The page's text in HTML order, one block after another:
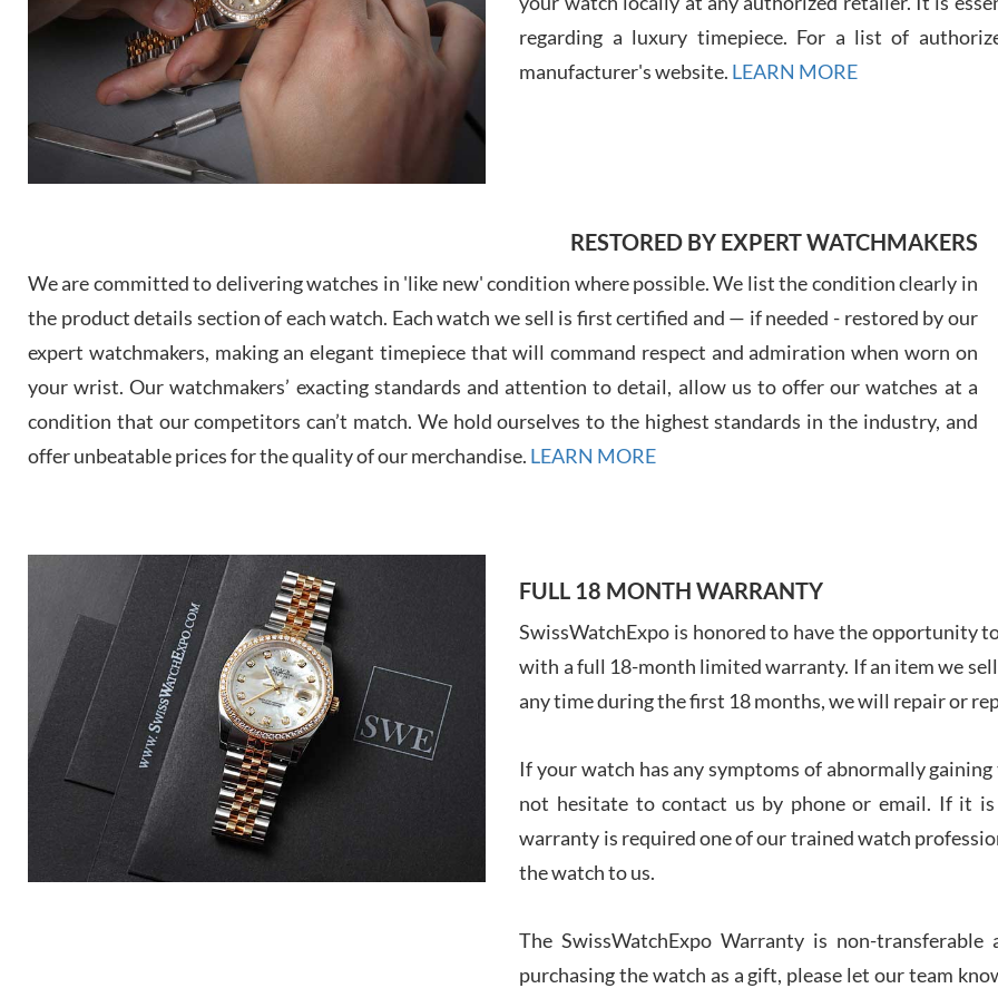
7/29/
7/
regarding a luxury timepiece. For a list of
manufacturer's website. LEARN MORE
RESTORED BY EXPERT WATCHMAKERS
We are committed to delivering watches in 'like new' condition where possible. We list the condition clearly in
the product details section of each watch. Each watch we sell is first certified and — if needed - restored by our
expert watchmakers, making an elegant timepiece that will command respect and admiration when worn on
your wrist. Our watchmakers’ exacting standards and attention to detail, allow us to offer our watches at a
condition that our competitors can’t match. We hold ourselves to the highest standards in the industry, and
offer unbeatable prices for the quality of our merchandise. LEARN MORE
FULL 18 MONTH WARRANTY
SwissWatchExpo is honored to have the opportunity
with a full 18-month limited warranty. If an item we
any time during the first 18 months, we will repair or
If your watch has any symptoms of abnormally
not hesitate to contact us by phone or email. If it
warranty is required one of our trained watch
the watch to us.
The SwissWatchExpo Warranty is non-
purchasing the watch as a gift, please let our team